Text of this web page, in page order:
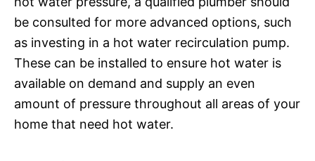
be consulted for more advanced options, such
as investing in a hot water recirculation pump.
These can be installed to ensure hot water is
available on demand and supply an even
amount of pressure throughout all areas of your
home that need hot water.